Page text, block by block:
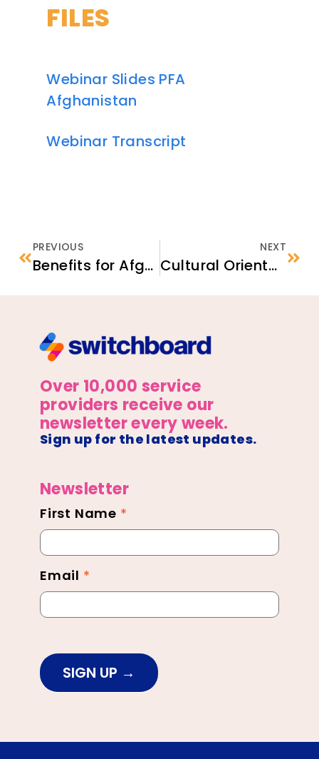
FILES
Webinar Slides PFA
Afghanistan
Webinar Transcript
PREVIOUS
Benefits for Afghan Humanitarian Parolees
NEXT
Cultural Orientation for Afghan Arrivals
Over 10,000 service
providers receive our
newsletter every week.
Sign up for the latest updates.
Newsletter
Newsletter
Footer
First Name *
Email *
SIGN UP